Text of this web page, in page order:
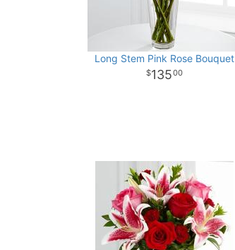
Long Stem Pink Rose Bouquet
13500